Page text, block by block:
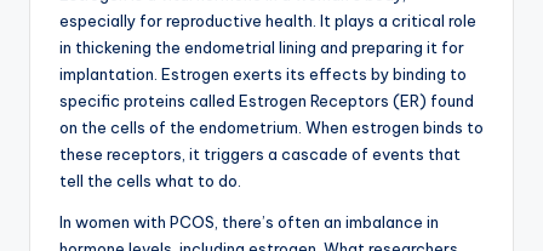
especially for reproductive health. It plays a critical role
in thickening the endometrial lining and preparing it for
implantation. Estrogen exerts its effects by binding to
specific proteins called Estrogen Receptors (ER) found
on the cells of the endometrium. When estrogen binds to
these receptors, it triggers a cascade of events that
tell the cells what to do.
In women with PCOS, there’s often an imbalance in